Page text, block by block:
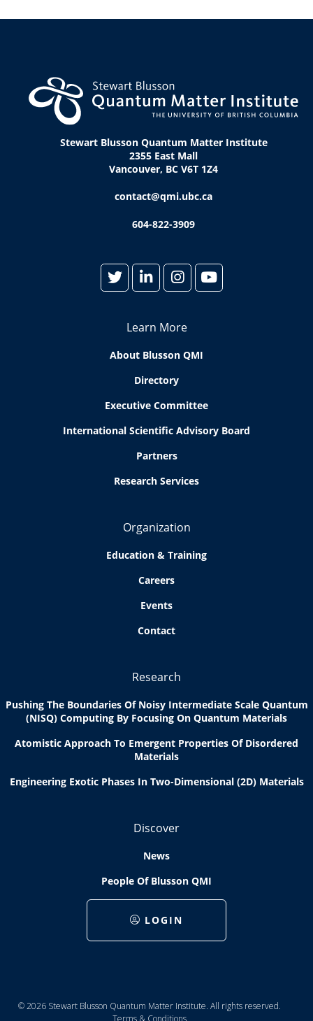
Stewart Blusson Quantum Matter Institute
2355 East Mall
Vancouver, BC V6T 1Z4
contact@qmi.ubc.ca
604-822-3909
Learn More
About Blusson QMI
Directory
Executive Committee
International Scientific Advisory Board
Partners
Research Services
Organization
Education & Training
Careers
Events
Contact
Research
Pushing The Boundaries Of Noisy Intermediate Scale Quantum
(NISQ) Computing By Focusing On Quantum Materials
Atomistic Approach To Emergent Properties Of Disordered
Materials
Engineering Exotic Phases In Two-Dimensional (2D) Materials
Discover
News
People Of Blusson QMI
LOGIN
© 2026 Stewart Blusson Quantum Matter Institute. All rights reserved.
Terms & Conditions